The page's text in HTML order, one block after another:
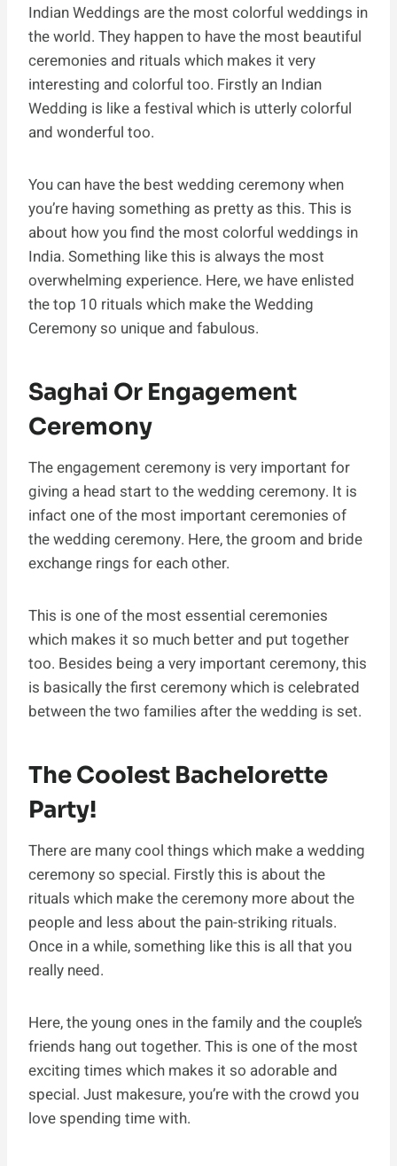
Indian Weddings are the most colorful weddings in
the world. They happen to have the most beautiful
ceremonies and rituals which makes it very
interesting and colorful too. Firstly an Indian
Wedding is like a festival which is utterly colorful
and wonderful too.
You can have the best wedding ceremony when
you’re having something as pretty as this. This is
about how you find the most colorful weddings in
India. Something like this is always the most
overwhelming experience. Here, we have enlisted
the top 10 rituals which make the Wedding
Ceremony so unique and fabulous.
Saghai Or Engagement
Ceremony
The engagement ceremony is very important for
giving a head start to the wedding ceremony. It is
infact one of the most important ceremonies of
the wedding ceremony. Here, the groom and bride
exchange rings for each other.
This is one of the most essential ceremonies
which makes it so much better and put together
too. Besides being a very important ceremony, this
is basically the first ceremony which is celebrated
between the two families after the wedding is set.
The Coolest Bachelorette
Party!
There are many cool things which make a wedding
ceremony so special. Firstly this is about the
rituals which make the ceremony more about the
people and less about the pain-striking rituals.
Once in a while, something like this is all that you
really need.
Here, the young ones in the family and the couple’s
friends hang out together. This is one of the most
exciting times which makes it so adorable and
special. Just makesure, you’re with the crowd you
love spending time with.